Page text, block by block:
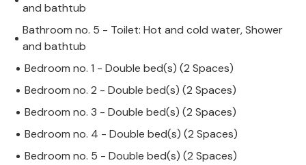
and bathtub
Bathroom no. 5 - Toilet: Hot and cold water, Shower
and bathtub
Bedroom no. 1 - Double bed(s) (2 Spaces)
Bedroom no. 2 - Double bed(s) (2 Spaces)
Bedroom no. 3 - Double bed(s) (2 Spaces)
Bedroom no. 4 - Double bed(s) (2 Spaces)
Bedroom no. 5 - Double bed(s) (2 Spaces)